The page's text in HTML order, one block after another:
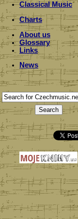
Classical Music
Charts
About us
Glossary
Links
News